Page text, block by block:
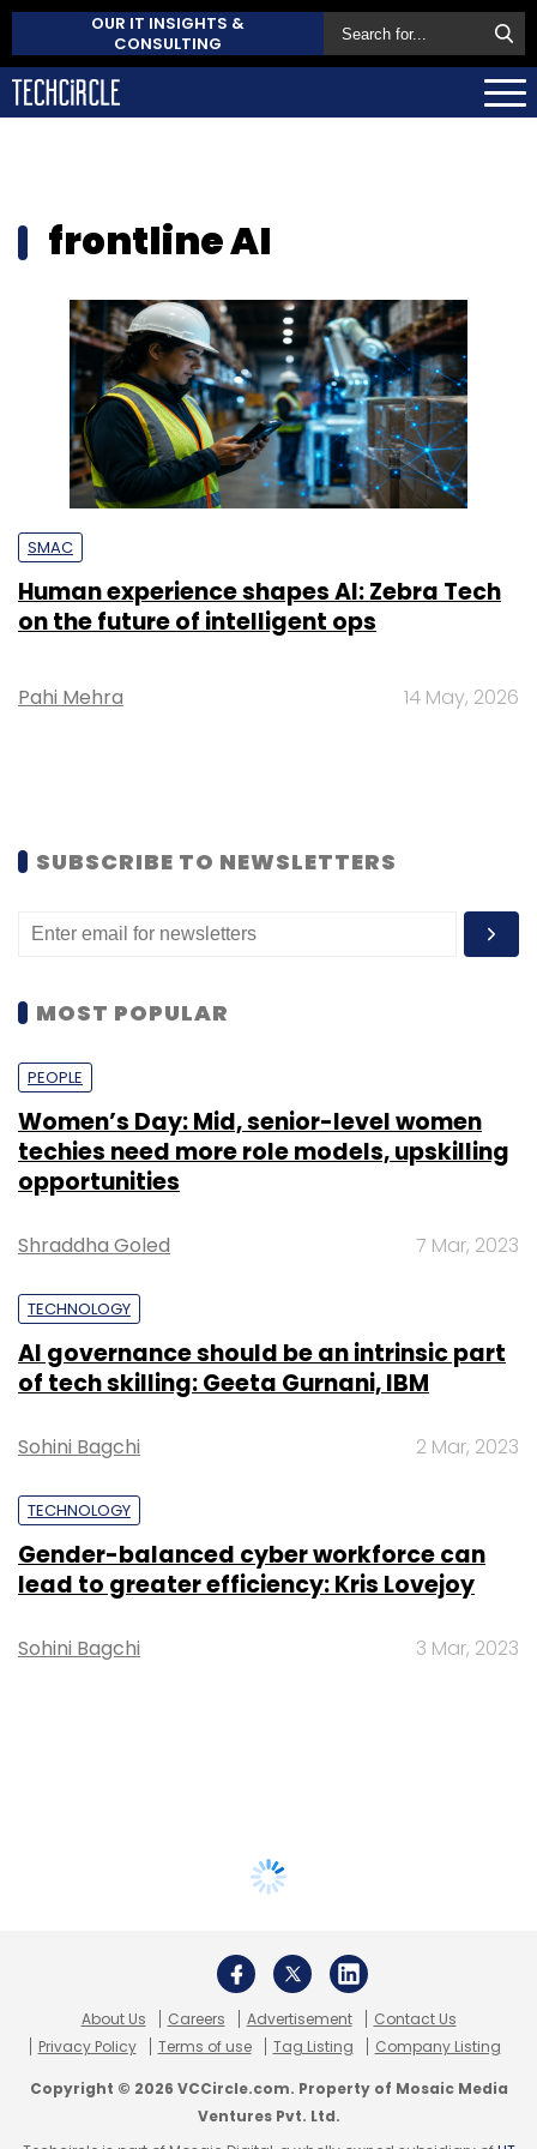
OUR IT INSIGHTS &
CONSULTING
frontline AI
SMAC
Human experience shapes AI: Zebra Tech
on the future of intelligent ops
Pahi Mehra 14 May, 2026
SUBSCRIBE TO NEWSLETTERS
MOST POPULAR
PEOPLE
Women’s Day: Mid, senior-level women
techies need more role models, upskilling
opportunities
Shraddha Goled 7 Mar, 2023
TECHNOLOGY
AI governance should be an intrinsic part
of tech skilling: Geeta Gurnani, IBM
Sohini Bagchi 2 Mar, 2023
TECHNOLOGY
Gender-balanced cyber workforce can
lead to greater efficiency: Kris Lovejoy
Sohini Bagchi 3 Mar, 2023
About Us Careers Advertisement
Contact Us
Privacy Policy
Terms of use Tag Listing Company Listing
Copyright © 2026 VCCircle.com. Property of Mosaic Media
Ventures Pvt. Ltd.